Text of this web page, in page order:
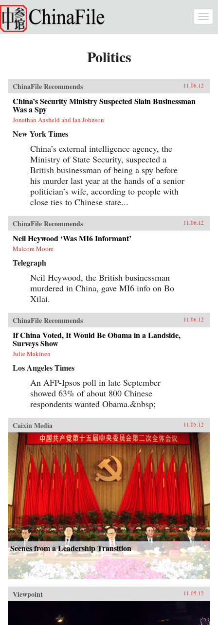
Skip to main content
Politics
ChinaFile Recommends 11.06.12
China’s Security Ministry Suspected Slain Businessman
Was a Spy
Jonathan Ansfield and Ian Johnson
New York Times
China’s external intelligence agency, the
Ministry of State Security, suspected a
British businessman of being a spy before
his murder last year at the hands of a senior
politician’s wife, according to people with
close ties to Chinese state...
ChinaFile Recommends 11.06.12
Neil Heywood ‘Was MI6 Informant’
Malcom Moore
Telegraph
Neil Heywood, the British businessman
murdered in China, gave MI6 info on Bo
Xilai.
ChinaFile Recommends 11.06.12
If China Voted, It Would Be Obama in a Landside,
Surveys Show
Julie Makinen
Los Angeles Times
An AFP-Ipsos poll in late September
showed 63% of about 800 Chinese
respondents wanted Obama.&nbsp;
Caixin Media 11.05.12
Scenes from a Leadership Transition
Viewpoint 11.05.12